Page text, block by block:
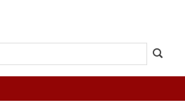
Search